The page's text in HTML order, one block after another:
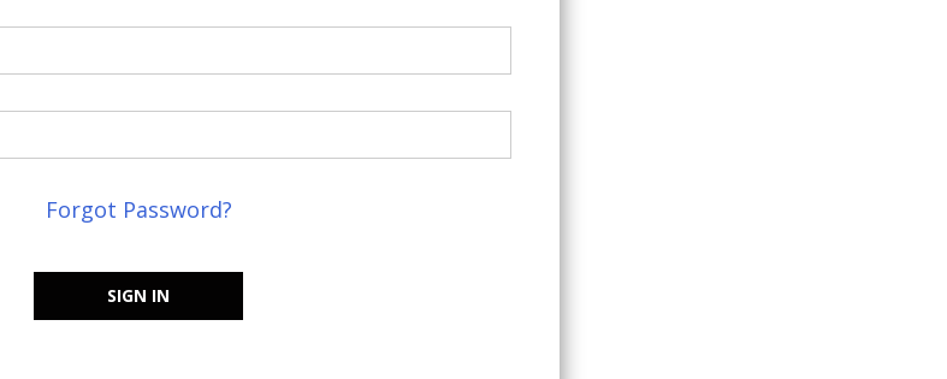
Forgot Password?
SIGN IN